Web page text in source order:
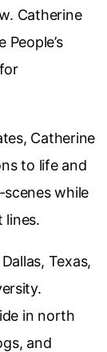
Catherine
Catherine
to life and
while
lines.
Texas,
in north
and